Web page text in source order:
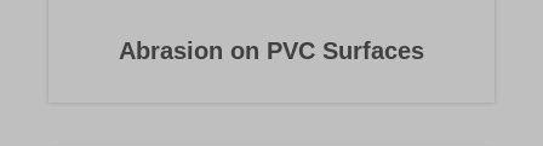
Abrasion on PVC Surfaces